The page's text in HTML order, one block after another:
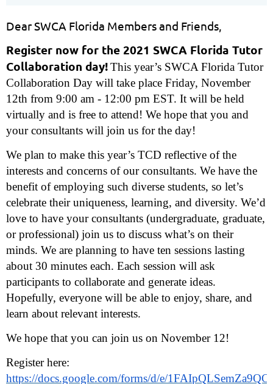
Dear SWCA Florida Members and Friends,
Register now for the 2021 SWCA Florida Tutor
Collaboration day!This year’s SWCA Florida Tutor
Collaboration Day will take place Friday, November
12th from 9:00 am - 12:00 pm EST. It will be held
virtually and is free to attend! We hope that you and
your consultants will join us for the day!
We plan to make this year’s TCD reflective of the
interests and concerns of our consultants. We have the
benefit of employing such diverse students, so let’s
celebrate their uniqueness, learning, and diversity. We’d
love to have your consultants (undergraduate, graduate,
or professional) join us to discuss what’s on their
minds. We are planning to have ten sessions lasting
about 30 minutes each. Each session will ask
participants to collaborate and generate ideas.
Hopefully, everyone will be able to enjoy, share, and
learn about relevant interests.
We hope that you can join us on November 12!
Register here:
https://docs.google.com/forms/d/e/